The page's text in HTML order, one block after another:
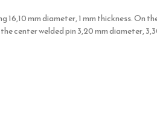
16,10 mm diameter, 1 mm thickness.
center welded pin 3,20 mm